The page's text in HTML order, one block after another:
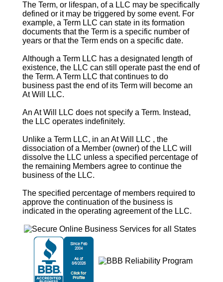
The Term, or lifespan, of a LLC may be specifically
defined or it may be triggered by some event. For
example, a TermLLC can state in its formation
documents that the Termis a specific number of
years or that the Termends on a specific date.
Although a TermLLC has a designated length of
existence, the LLC can still operate past the end of
the Term. ATermLLC that continues to do
business past the end of its Termwill become an
At Will
LLC.
An At Will LLC does not specify a Term. Instead,
the LLC operates indefinitely.
Unlike a TermLLC, in an At Will
LLC , the
dissociation of a Member (owner) of the LLC will
dissolve the LLC unless a specified percentage of
the remaining Members agree to continue the
business of the LLC.
The specified percentage of members required to
approve the continuation of the business is
indicated in the operating agreement of the LLC.